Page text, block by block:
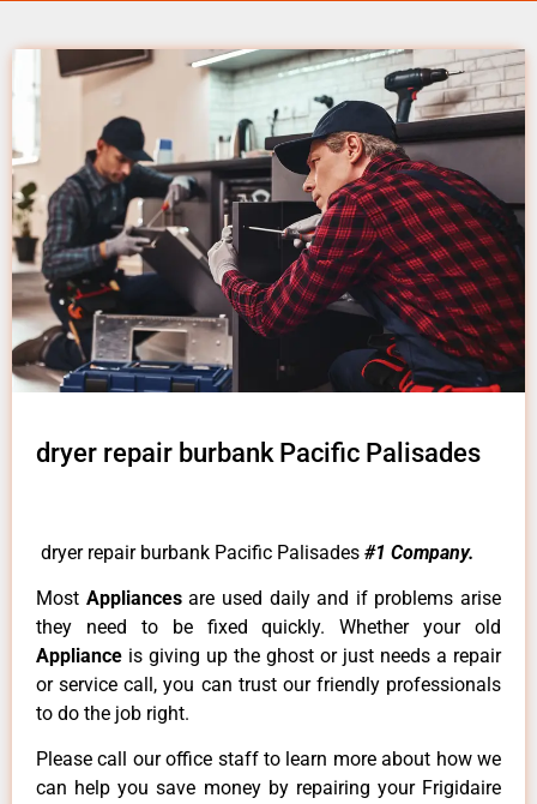
dryer repair burbank Pacific Palisades
dryer repair burbank Pacific Palisades #1 Company.
Most Appliancesare used daily and if problems arise
they need to be fixed quickly. Whether your old
Appliance is giving up the ghost or just needs a repair
or service call, you can trust our friendly professionals
to do the job right.
Please call our office staff to learn more about how we
can help you save money by repairing your Frigidaire